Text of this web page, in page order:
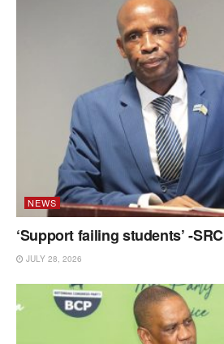
NEWS
‘Support failing students’ -SRC
JULY 28, 2026